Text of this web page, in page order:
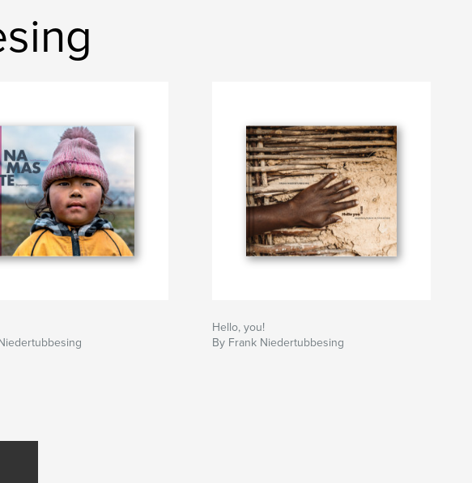
Hello, you!
By Frank Niedertubbesing